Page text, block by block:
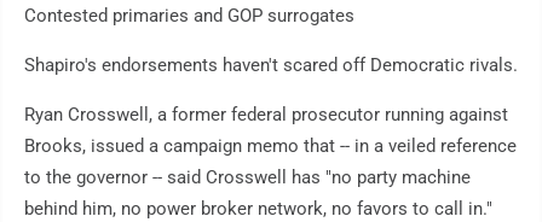
Contested primaries and GOP surrogates
Shapiro's endorsements haven't scared off Democratic rivals.
Ryan Crosswell, a former federal prosecutor running against
Brooks, issued a campaign memo that -- in a veiled reference
to the governor -- said Crosswell has "no party machine
behind him, no power broker network, no favors to call in."